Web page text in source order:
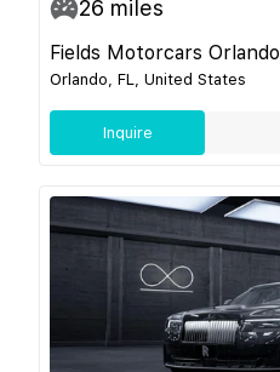
26 miles
Fields Motorcars Orlando
Orlando, FL, United States
Inquire